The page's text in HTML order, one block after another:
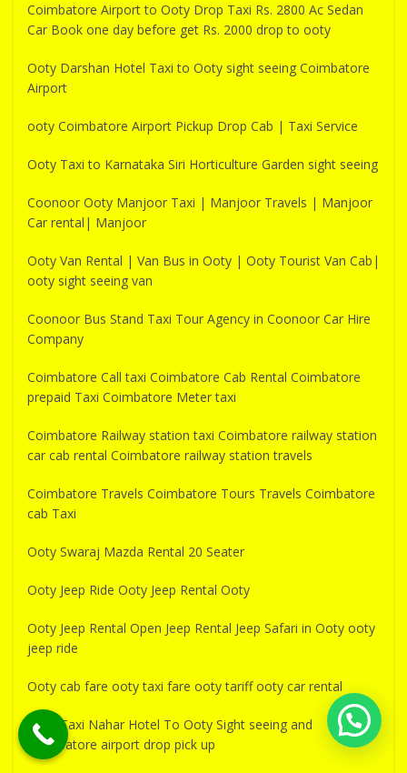
Coimbatore Airport to Ooty Drop Taxi Rs. 2800 Ac Sedan
Car Book one day before get Rs. 2000 drop to ooty
Ooty Darshan Hotel Taxi to Ooty sight seeing Coimbatore
Airport
ooty Coimbatore Airport Pickup Drop Cab | Taxi Service
Ooty Taxi to Karnataka Siri Horticulture Garden sight seeing
Coonoor Ooty Manjoor Taxi | Manjoor Travels | Manjoor
Car rental| Manjoor
Ooty Van Rental | Van Bus in Ooty | Ooty Tourist Van Cab|
ooty sight seeing van
Coonoor Bus Stand Taxi Tour Agency in Coonoor Car Hire
Company
Coimbatore Call taxi Coimbatore Cab Rental Coimbatore
prepaid Taxi Coimbatore Meter taxi
Coimbatore Railway station taxi Coimbatore railway station
car cab rental Coimbatore railway station travels
Coimbatore Travels Coimbatore Tours Travels Coimbatore
cab Taxi
Ooty Swaraj Mazda Rental 20 Seater
Ooty Jeep Ride Ooty Jeep Rental Ooty
Ooty Jeep Rental Open Jeep Rental Jeep Safari in Ooty ooty
jeep ride
Ooty cab fare ooty taxi fare ooty tariff ooty car rental
Near Taxi Nahar Hotel To Ooty Sight seeing and
Coimbatore airport drop pick up